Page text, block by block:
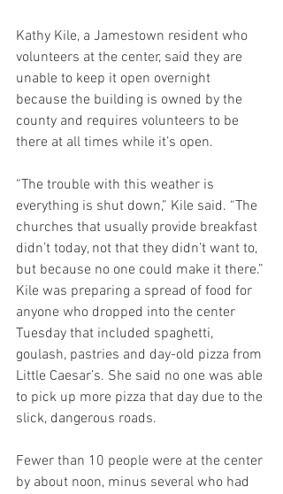
Kathy Kile, a Jamestown resident who
volunteers at the center, said they are
unable to keep it open overnight
because the building is owned by the
county and requires volunteers to be
there at all times while it’s open.
“The trouble with this weather is
everything is shut down,” Kile said. “The
churches that usually provide breakfast
didn’t today, not that they didn’t want to,
but because no one could make it there.”
Kile was preparing a spread of food for
anyone who dropped into the center
Tuesday that included spaghetti,
goulash, pastries and day-old pizza from
Little Caesar’s. She said no one was able
to pick up more pizza that day due to the
slick, dangerous roads.
Fewer than 10 people were at the center
by about noon, minus several who had